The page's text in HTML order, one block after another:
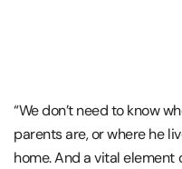
“We don’t need to know
parents are, or where he
home. And a vital element